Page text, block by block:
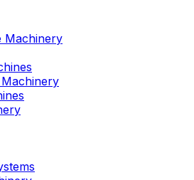
Machinery